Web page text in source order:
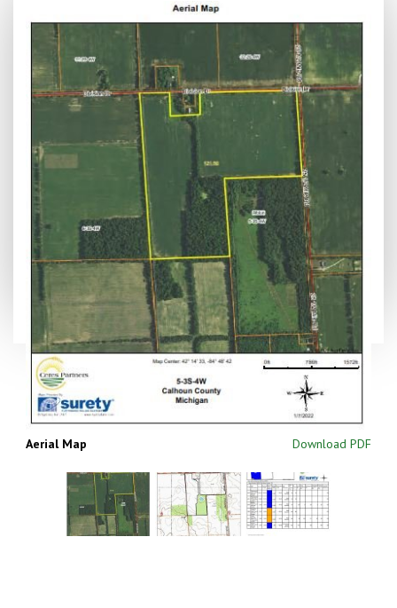
Aerial Map Download PDF